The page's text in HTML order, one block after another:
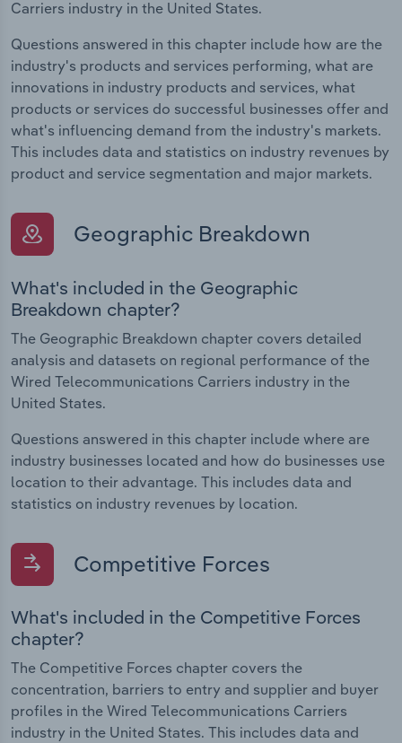
Carriers industry in the United States.
Questions answered in this chapter include how are the
industry's products and services performing, what are
innovations in industry products and services, what
products or services do successful businesses offer and
what's influencing demand from the industry's markets.
This includes data and statistics on industry revenues by
product and service segmentation and major markets.
Geographic Breakdown
What's included in the Geographic
Breakdown chapter?
The Geographic Breakdown chapter covers detailed
analysis and datasets on regional performance of the
Wired Telecommunications Carriers industry in the
United States.
Questions answered in this chapter include where are
industry businesses located and how do businesses use
location to their advantage. This includes data and
statistics on industry revenues by location.
Competitive Forces
What's included in the Competitive Forces
chapter?
The Competitive Forces chapter covers the
concentration, barriers to entry and supplier and buyer
profiles in the Wired Telecommunications Carriers
industry in the United States. This includes data and